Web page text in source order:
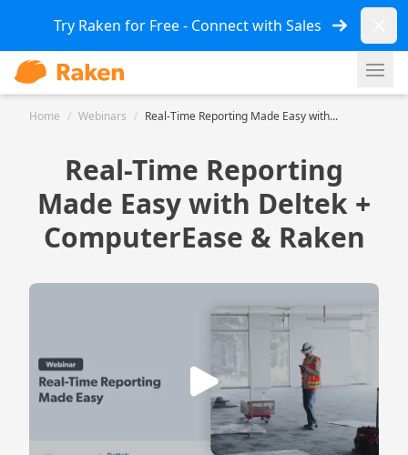
Try Raken for Free - Connect with Sales
Home / Webinars / Real-Time Reporting Made Easy with...
Real-Time Reporting
Made Easy with Deltek +
ComputerEase & Raken